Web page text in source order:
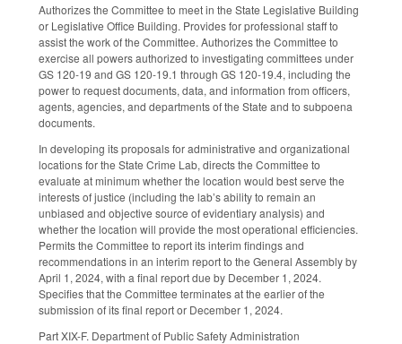
Authorizes the Committee to meet in the State Legislative Building
or Legislative Office Building. Provides for professional staff to
assist the work of the Committee. Authorizes the Committee to
exercise all powers authorized to investigating committees under
GS 120-19 and GS 120-19.1 through GS 120-19.4, including the
power to request documents, data, and information from officers,
agents, agencies, and departments of the State and to subpoena
documents.
In developing its proposals for administrative and organizational
locations for the State Crime Lab, directs the Committee to
evaluate at minimum whether the location would best serve the
interests of justice (including the lab’s ability to remain an
unbiased and objective source of evidentiary analysis) and
whether the location will provide the most operational efficiencies.
Permits the Committee to report its interim findings and
recommendations in an interim report to the General Assembly by
April 1, 2024, with a final report due by December 1, 2024.
Specifies that the Committee terminates at the earlier of the
submission of its final report or December 1, 2024.
Part XIX-F. Department of Public Safety Administration